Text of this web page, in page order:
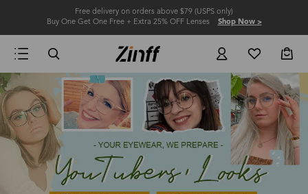
Free delivery on orders above $79 (USPS only)
Buy One Get One Free + Extra 25% OFF Lenses Shop Now >